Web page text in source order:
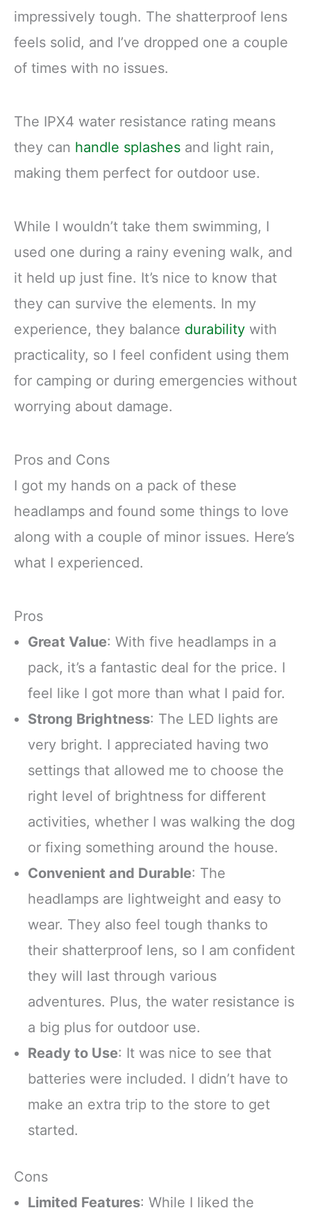
impressively tough. The shatterproof lens
feels solid, and I’ve dropped one a couple
of times with no issues.
The IPX4 water resistance rating means
they can handle splashes and light rain,
making them perfect for outdoor use.
While I wouldn’t take them swimming, I
used one during a rainy evening walk, and
it held up just fine. It’s nice to know that
they can survive the elements. In my
experience, they balance durability with
practicality, so I feel confident using them
for camping or during emergencies without
worrying about damage.
Pros and Cons
I got my hands on a pack of these
headlamps and found some things to love
along with a couple of minor issues. Here’s
what I experienced.
Pros
Great Value: With five headlamps in a
pack, it’s a fantastic deal for the price. I
feel like I got more than what I paid for.
Strong Brightness: The LED lights are
very bright. I appreciated having two
settings that allowed me to choose the
right level of brightness for different
activities, whether I was walking the dog
or fixing something around the house.
Convenient and Durable: The
headlamps are lightweight and easy to
wear. They also feel tough thanks to
their shatterproof lens, so I am confident
they will last through various
adventures. Plus, the water resistance is
a big plus for outdoor use.
Ready to Use: It was nice to see that
batteries were included. I didn’t have to
make an extra trip to the store to get
started.
Cons
Limited Features: While I liked the